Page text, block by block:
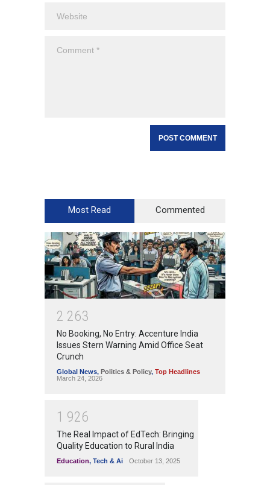
Most Read Commented
2 263
No Booking, No Entry: Accenture India
Issues Stern Warning Amid Office Seat
Crunch
Global News, Politics & Policy, Top Headlines
March 24, 2026
1 926
The Real Impact of EdTech: Bringing
Quality Education to Rural India
Education, Tech & Ai October 13, 2025